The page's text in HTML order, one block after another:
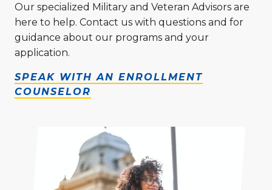
Our specialized Military and Veteran Advisors are
here to help. Contact us with questions and for
guidance about our programs and your
application.
SPEAK WITH AN ENROLLMENT
COUNSELOR